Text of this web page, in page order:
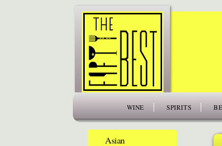
WINE SPIRITS
Asian